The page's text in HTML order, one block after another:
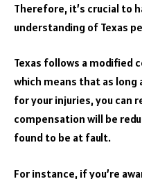
Therefore, it’s crucial to
understanding of Texas
Texas follows a modified
which means that as long
for your injuries, you can
compensation will be
found to be at fault.
For instance, if you’re